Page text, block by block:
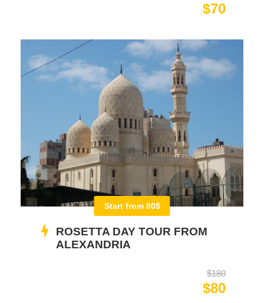
$70
Start from 80$
ROSETTA DAY TOUR FROM
ALEXANDRIA
$180
$80